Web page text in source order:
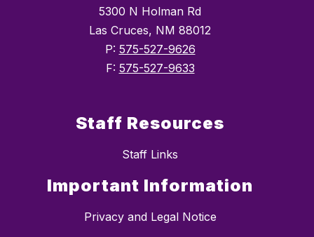
5300 N Holman Rd
Las Cruces, NM 88012
P: 575-527-9626
F: 575-527-9633
Staff Resources
Staff Links
Important Information
Privacy and Legal Notice